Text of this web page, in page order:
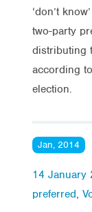
‘don’t
two-party
distributing
according
election.
Jan, 2014
14 January
preferred,